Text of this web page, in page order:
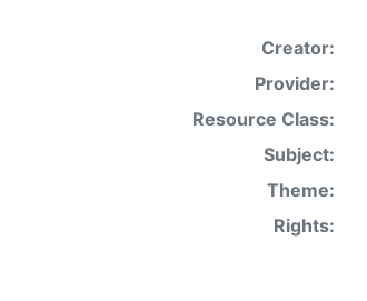
Creator:
Provider:
Resource Class:
Subject:
Theme:
Rights: